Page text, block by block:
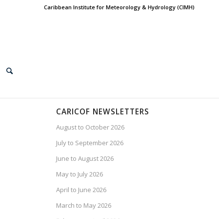
Caribbean Institute for Meteorology & Hydrology (CIMH)
CARICOF NEWSLETTERS
August to October 2026
July to September 2026
June to August 2026
May to July 2026
April to June 2026
March to May 2026